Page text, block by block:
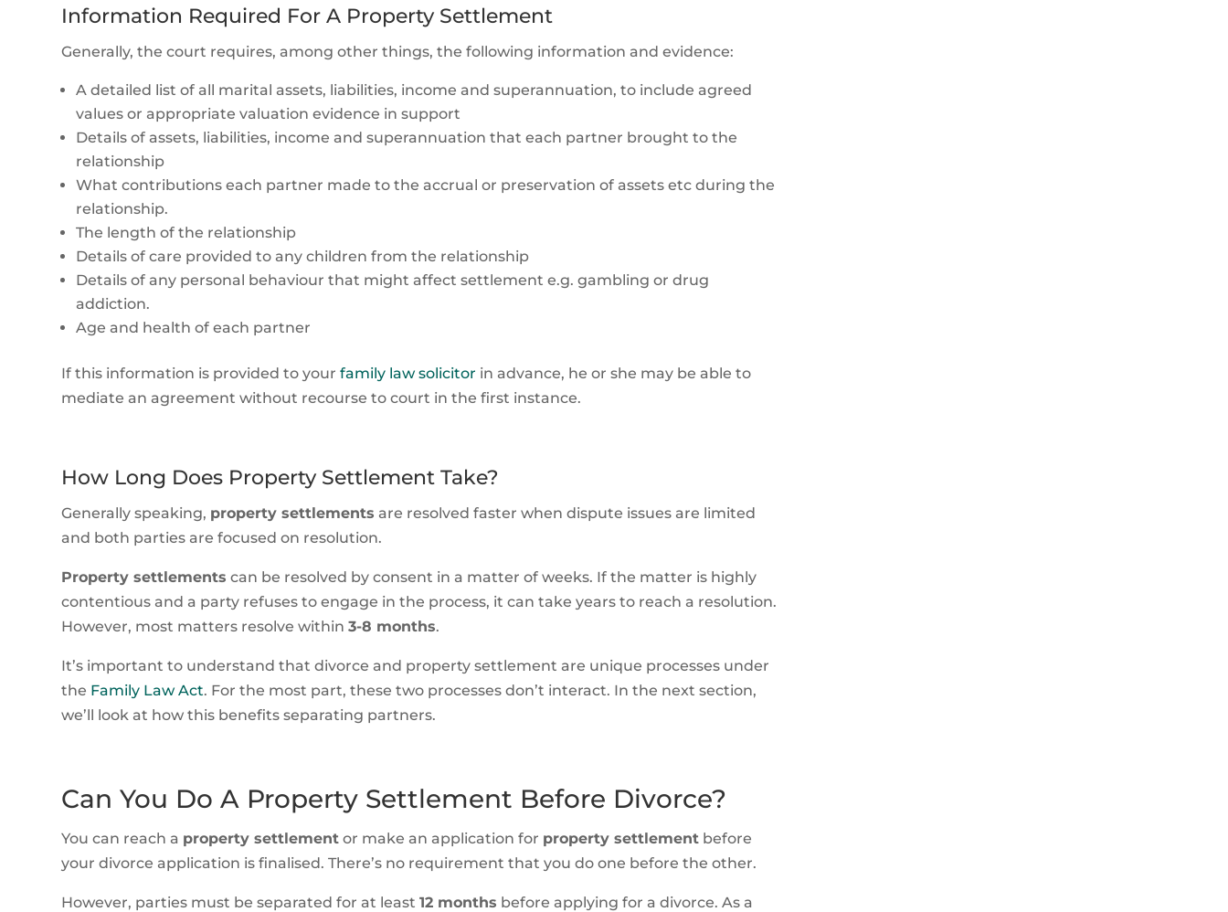
Information Required For A Property Settlement
Generally, the court requires, among other things, the following information and evidence:
A detailed list of all marital assets, liabilities, income and superannuation, to include agreed
values or appropriate valuation evidence in support
Details of assets, liabilities, income and superannuation that each partner brought to the
relationship
What contributions each partner made to the accrual or preservation of assets etc during the
relationship.
The length of the relationship
Details of care provided to any children from the relationship
Details of any personal behaviour that might affect settlement e.g. gambling or drug
addiction.
Age and health of each partner
If this information is provided to yourfamily law solicitor in advance, he or she may be able to
mediate an agreement without recourse to court in the first instance.
How Long Does Property Settlement Take?
Generally speaking, property settlements are resolved faster when dispute issues are limited
and both parties are focused on resolution.
Property settlements can be resolved by consent in a matter of weeks. If the matter is highly
contentious and a party refuses to engage in the process, it can take years to reach a resolution.
However, most matters resolve within3-8 months.
It’s important to understand that divorce and property settlement are unique processes under
the Family Law Act. For the most part, these two processes don’t interact. In the next section,
we’ll look at how this benefits separating partners.
Can You Do A Property Settlement Before Divorce?
You can reach a property settlement or make an application for property settlement before
your divorce application is finalised. There’s no requirement that you do one before the other.
However, parties must be separated for at least12 months before applying for a divorce. As a